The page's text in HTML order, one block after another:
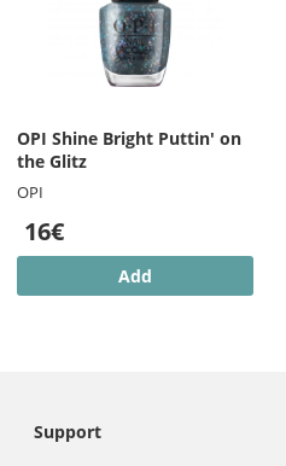
OPI Shine Bright Puttin' on
the Glitz
OPI
16€
Add
Support